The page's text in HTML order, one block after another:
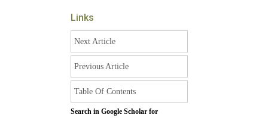
Links
Next Article
Previous Article
Table Of Contents
Search in Google Scholar for